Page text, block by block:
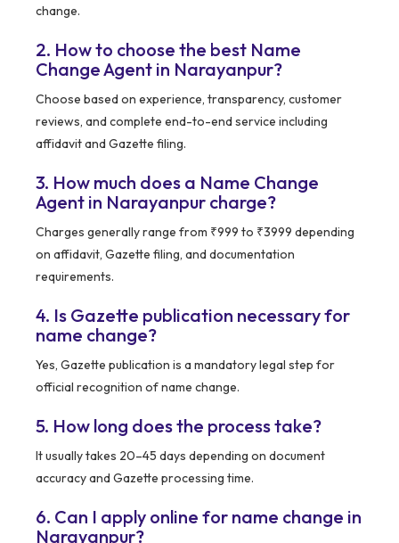
change.
2. How to choose the best Name
Change Agent in Narayanpur?
Choose based on experience, transparency, customer
reviews, and complete end-to-end service including
affidavit and Gazette filing.
3. How much does a Name Change
Agent in Narayanpur charge?
Charges generally range from ₹999 to ₹3999 depending
on affidavit, Gazette filing, and documentation
requirements.
4. Is Gazette publication necessary for
name change?
Yes, Gazette publication is a mandatory legal step for
official recognition of name change.
5. How long does the process take?
It usually takes 20–45 days depending on document
accuracy and Gazette processing time.
6. Can I apply online for name change in
Narayanpur?